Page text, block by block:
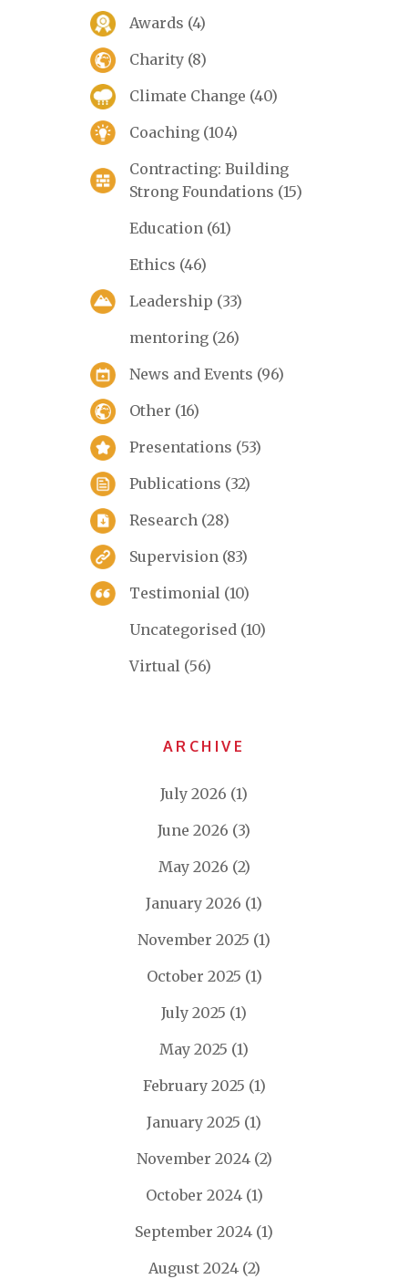
Awards (4)
Charity (8)
Climate Change (40)
Coaching (104)
Contracting: Building
Strong Foundations (15)
Education (61)
Ethics (46)
Leadership (33)
mentoring (26)
News and Events (96)
Other (16)
Presentations (53)
Publications (32)
Research (28)
Supervision (83)
Testimonial (10)
Uncategorised (10)
Virtual (56)
ARCHIVE
July 2026 (1)
June 2026 (3)
May 2026 (2)
January 2026 (1)
November 2025 (1)
October 2025 (1)
July 2025 (1)
May 2025 (1)
February 2025 (1)
January 2025 (1)
November 2024(2)
October 2024(1)
September 2024 (1)
August 2024(2)